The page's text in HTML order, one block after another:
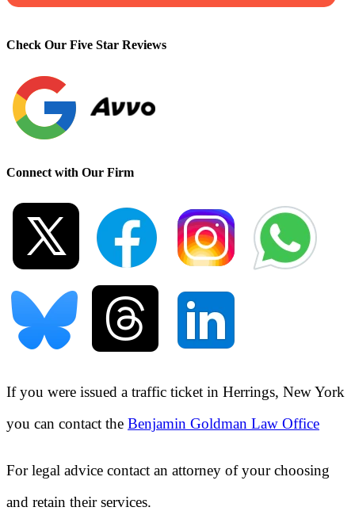
Check Our Five Star Reviews
Connect with Our Firm
If you were issued a traffic ticket in Herrings, New York
you can contact the Benjamin Goldman Law Office
For legal advice contact an attorney of your choosing
and retain their services.